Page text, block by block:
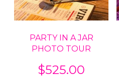
PARTY IN A JAR
PHOTO TOUR
$525.00